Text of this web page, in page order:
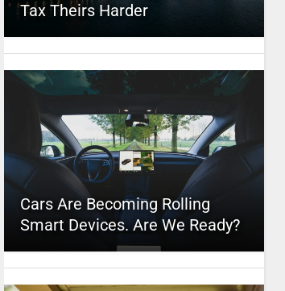
Tax Theirs Harder
Cars Are Becoming Rolling
Smart Devices. Are We Ready?